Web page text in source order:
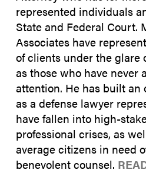
represented individuals
State and Federal Court.
Associates have
of clients under the glare
as those who have never
attention. He has built
as a defense lawyer
have fallen into high-
professional crises, as
average citizens in need
benevolent counsel.